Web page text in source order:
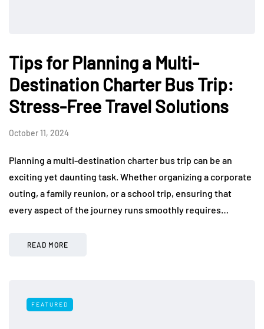
Tips for Planning a Multi-
Destination Charter Bus Trip:
Stress-Free Travel Solutions
October 11, 2024
Planning a multi-destination charter bus trip can be an
exciting yet daunting task. Whether organizing a corporate
outing, a family reunion, or a school trip, ensuring that
every aspect of the journey runs smoothly requires…
READ MORE
FEATURED